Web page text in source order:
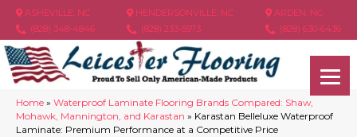
ASHEVILLE, NC
(828) 348-4846
HENDERSONVILLE, NC
(828) 233-5973
ARDEN, NC
(828) 630-6436
Home » Waterproof Laminate Flooring Brands Compared: Shaw,
Mohawk, Mannington, and Karastan » Karastan Belleluxe Waterproof
Laminate: Premium Performance at a Competitive Price